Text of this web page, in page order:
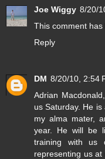
Joe Wiggy 8/20/
This comment has
Reply
DM 8/20/10, 2:54
Adrian
us Saturday. He
my alma mater,
year. He will be
training with us
representing us